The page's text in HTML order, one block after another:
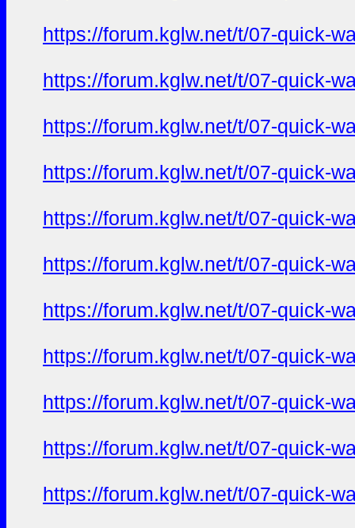
https://forum.kglw.net/t/07-quick-
https://forum.kglw.net/t/07-quick-
https://forum.kglw.net/t/07-quick-
https://forum.kglw.net/t/07-quick-
https://forum.kglw.net/t/07-quick-
https://forum.kglw.net/t/07-quick-
https://forum.kglw.net/t/07-quick-
https://forum.kglw.net/t/07-quick-
https://forum.kglw.net/t/07-quick-
https://forum.kglw.net/t/07-quick-
https://forum.kglw.net/t/07-quick-